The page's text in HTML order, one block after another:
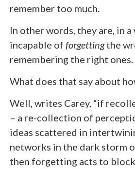
remember too much.
In other words, they are, in a
incapable of forgettingthe
remembering the right ones.
What does that say about
Well, writes Carey, “if
– a re-collection of
ideas scattered in
networks in the dark storm
then forgetting acts to